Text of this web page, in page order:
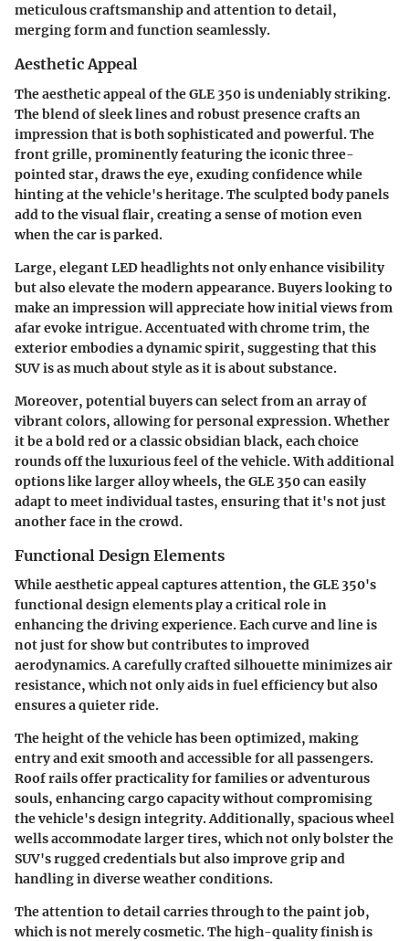
meticulous craftsmanship and attention to detail,
merging form and function seamlessly.
Aesthetic Appeal
The aesthetic appeal of the GLE 350 is undeniably striking.
The blend of sleek lines and robust presence crafts an
impression that is both sophisticated and powerful. The
front grille, prominently featuring the iconic three-
pointed star, draws the eye, exuding confidence while
hinting at the vehicle's heritage. The sculpted body panels
add to the visual flair, creating a sense of motion even
when the car is parked.
Large, elegant LED headlights not only enhance visibility
but also elevate the modern appearance. Buyers looking to
make an impression will appreciate how initial views from
afar evoke intrigue. Accentuated with chrome trim, the
exterior embodies a dynamic spirit, suggesting that this
SUV is as much about style as it is about substance.
Moreover, potential buyers can select from an array of
vibrant colors, allowing for personal expression. Whether
it be a bold red or a classic obsidian black, each choice
rounds off the luxurious feel of the vehicle. With additional
options like larger alloy wheels, the GLE 350 can easily
adapt to meet individual tastes, ensuring that it's not just
another face in the crowd.
Functional Design Elements
While aesthetic appeal captures attention, the GLE 350's
functional design elements play a critical role in
enhancing the driving experience. Each curve and line is
not just for show but contributes to improved
aerodynamics. A carefully crafted silhouette minimizes air
resistance, which not only aids in fuel efficiency but also
ensures a quieter ride.
The height of the vehicle has been optimized, making
entry and exit smooth and accessible for all passengers.
Roof rails offer practicality for families or adventurous
souls, enhancing cargo capacity without compromising
the vehicle's design integrity. Additionally, spacious wheel
wells accommodate larger tires, which not only bolster the
SUV's rugged credentials but also improve grip and
handling in diverse weather conditions.
The attention to detail carries through to the paint job,
which is not merely cosmetic. The high-quality finish is